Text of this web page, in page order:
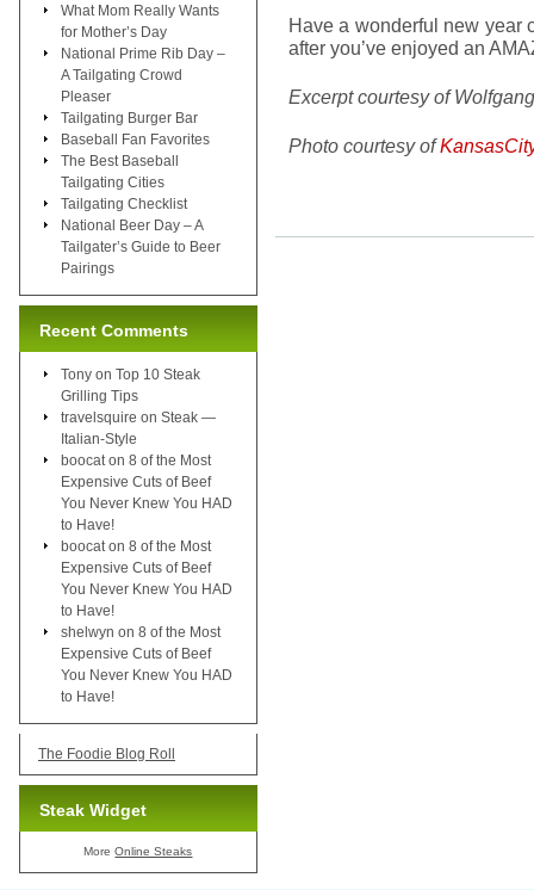
Have a wonderful new year
after you’ve enjoyed an
Excerpt courtesy of
Photo courtesy of
What Mom Really Wants
for Mother’s Day
National Prime Rib Day –
A Tailgating Crowd
Pleaser
Tailgating Burger Bar
Baseball Fan Favorites
The Best Baseball
Tailgating Cities
Tailgating Checklist
National Beer Day – A
Tailgater’s Guide to Beer
Pairings
Recent Comments
Tony on Top 10 Steak
Grilling Tips
travelsquire on Steak —
Italian-Style
boocat on 8 of the Most
Expensive Cuts of Beef
You Never Knew You HAD
to Have!
boocat on 8 of the Most
Expensive Cuts of Beef
You Never Knew You HAD
to Have!
shelwyn on 8 of the Most
Expensive Cuts of Beef
You Never Knew You HAD
to Have!
The Foodie Blog Roll
Steak Widget
MoreOnline Steaks